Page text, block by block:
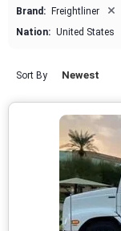
Brand: Freightliner ×
Nation: United States
Sort By Newest